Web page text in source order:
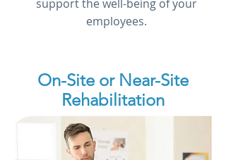
support the well-being of your
employees.
On-Site or Near-Site
Rehabilitation